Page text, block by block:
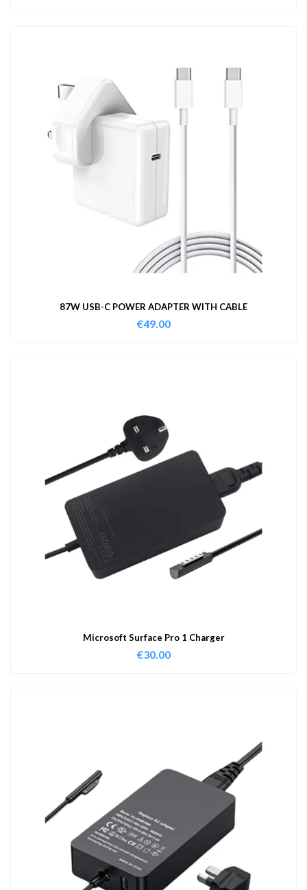
87W USB-C POWER ADAPTER WITH CABLE
€49.00
Microsoft Surface Pro 1 Charger
€30.00